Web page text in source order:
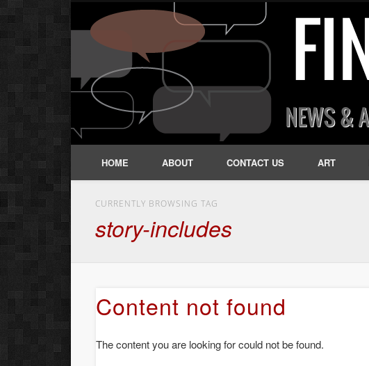
HOME ABOUT CONTACT US ART
CURRENTLY BROWSING TAG
story-includes
Content not found
The content you are looking for could not be found.